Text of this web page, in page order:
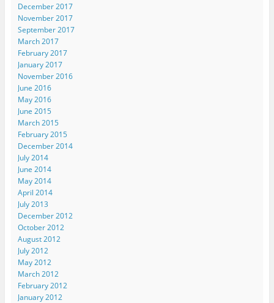
December 2017
November 2017
September 2017
March 2017
February 2017
January 2017
November 2016
June 2016
May 2016
June 2015
March 2015
February 2015
December 2014
July 2014
June 2014
May 2014
April 2014
July 2013
December 2012
October 2012
August 2012
July 2012
May 2012
March 2012
February 2012
January 2012